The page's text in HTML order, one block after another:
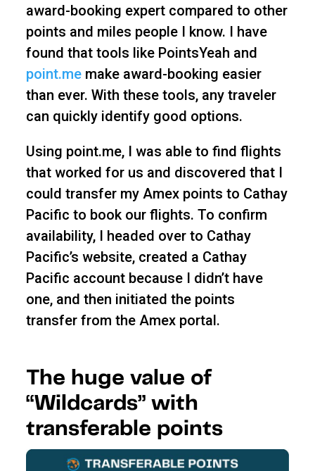
award-booking expert compared to other
points and miles people I know. I have
found that tools like PointsYeah and
point.memake award-booking easier
than ever. With these tools, any traveler
can quickly identify good options.
Using point.me, I was able to find flights
that worked for us and discovered that I
could transfer my Amex points to Cathay
Pacific to book our flights. To confirm
availability, I headed over to Cathay
Pacific’s website, created a Cathay
Pacific account because I didn’t have
one, and then initiated the points
transfer from the Amex portal.
The huge value of
“Wildcards” with
transferable points